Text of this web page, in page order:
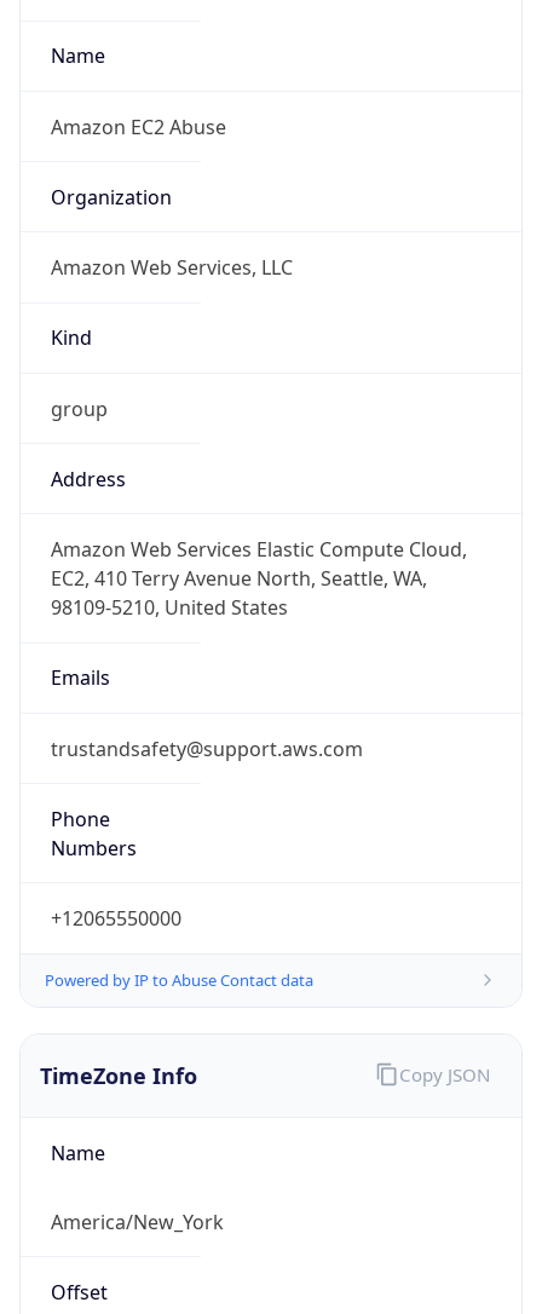
Name
Amazon EC2 Abuse
Organization
Amazon Web Services, LLC
Kind
group
Address
Amazon Web Services Elastic Compute Cloud,
EC2, 410 Terry Avenue North, Seattle, WA,
98109-5210, United States
Emails
trustandsafety@support.aws.com
Phone
Numbers
+12065550000
Powered by IP to Abuse Contact data
TimeZone Info
Name
America/New_York
Offset
Copy JSON